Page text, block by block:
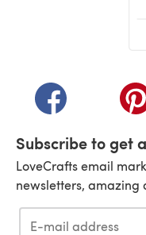
(opens in a new
Subscribe to get
LoveCrafts email
newsletters, amazing